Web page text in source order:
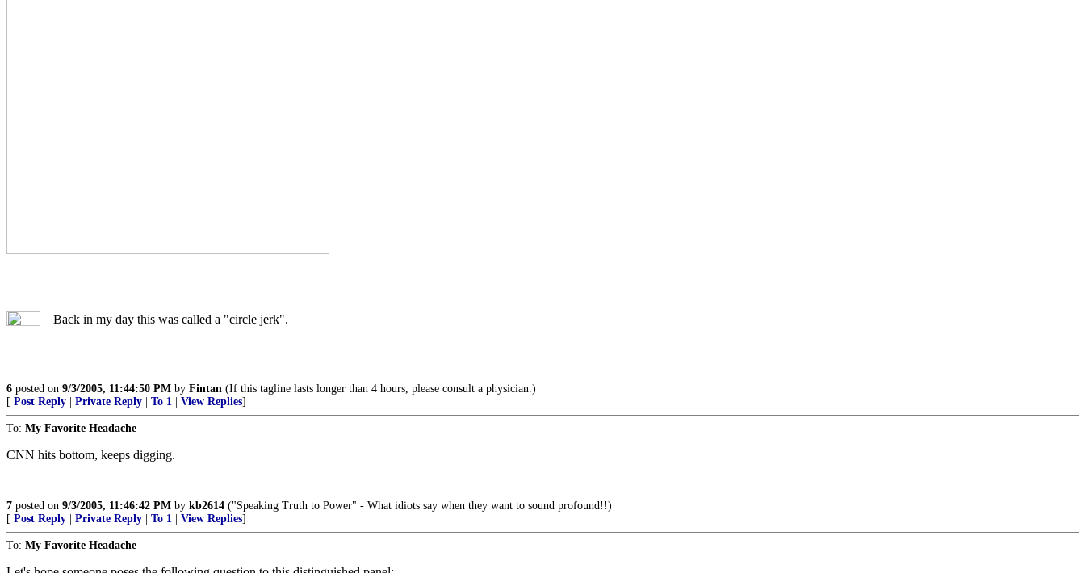
Back in my day this was called a "circle jerk".
6 posted on 9/3/2005, 11:44:50 PM by Fintan (If this tagline lasts longer than 4 hours, please consult a physician.)
[ Post Reply Private Reply To 1 View Replies]
To: My Favorite Headache
CNN hits bottom, keeps digging.
7 posted on 9/3/2005, 11:46:42 PM by kb2614 ("Speaking Truth to Power" - What idiots say when they want to sound profound!!)
[ Post Reply Private Reply To 1 View Replies]
To: My Favorite Headache